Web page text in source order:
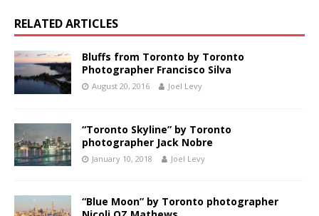
RELATED ARTICLES
Bluffs from Toronto by Toronto
Photographer Francisco Silva
August 20, 2016 Joel Levy
“Toronto Skyline” by Toronto
photographer Jack Nobre
January 10, 2018 Joel Levy
“Blue Moon” by Toronto photographer